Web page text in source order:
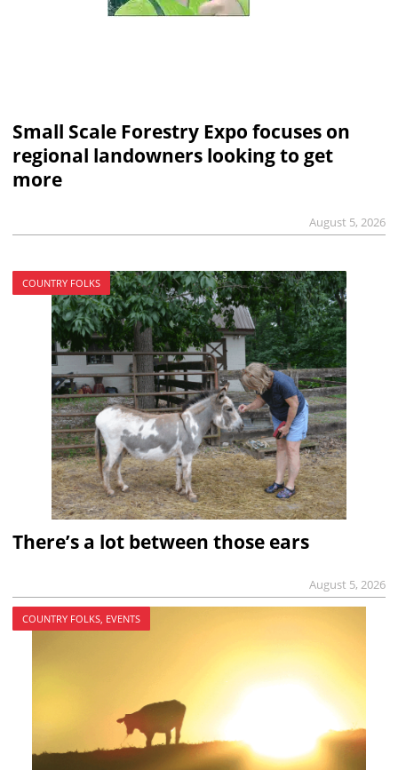
Small Scale Forestry Expo focuses on
regional landowners looking to get
more
August 5, 2026
COUNTRY FOLKS
There’s a lot between those ears
August 5, 2026
COUNTRY FOLKS, EVENTS